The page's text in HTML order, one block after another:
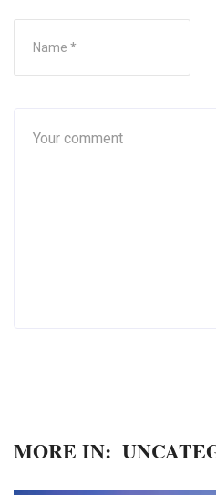
MORE IN: